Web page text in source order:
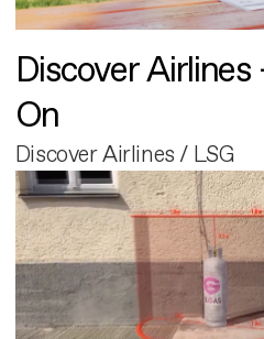
Discover
On
Discover Airlines / LSG